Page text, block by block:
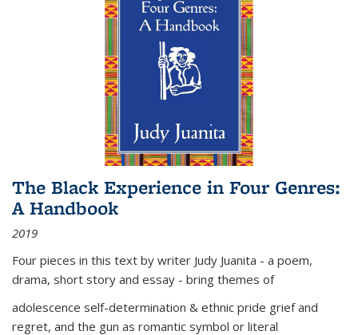
The Black Experience in Four Genres:
A Handbook
2019
Four pieces in this text by writer Judy Juanita - a poem,
drama, short story and essay - bring themes of
adolescence self-determination & ethnic pride grief and
regret, and the gun as romantic symbol or literal